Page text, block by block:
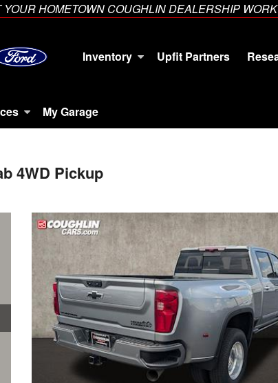
HOMETOWN COUGHLIN DEALERSHIP
Inventory Upfit Partners
My Garage
4WD Pickup